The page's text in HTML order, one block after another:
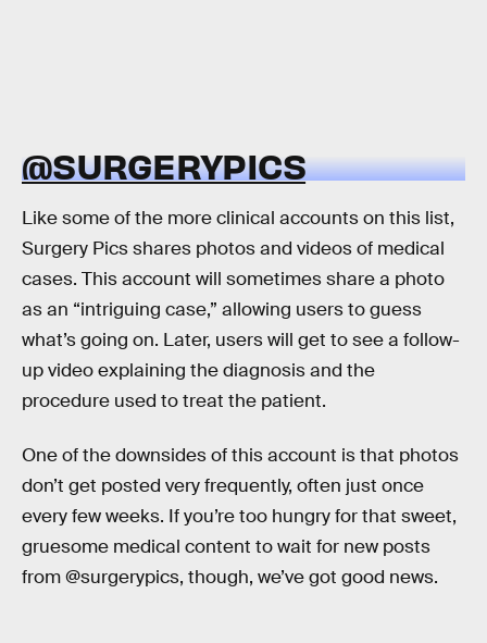
@SURGERYPICS
Like some of the more clinical accounts on this list,
Surgery Pics shares photos and videos of medical
cases. This account will sometimes share a photo
as an “intriguing case,” allowing users to guess
what’s going on. Later, users will get to see a follow-
up video explaining the diagnosis and the
procedure used to treat the patient.
One of the downsides of this account is that photos
don’t get posted very frequently, often just once
every few weeks. If you’re too hungry for that sweet,
gruesome medical content to wait for new posts
from @surgerypics, though, we’ve got good news.